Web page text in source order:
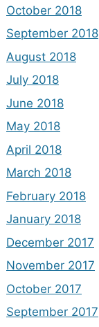
October 2018
September 2018
August 2018
July 2018
June 2018
May 2018
April 2018
March 2018
February 2018
January 2018
December 2017
November 2017
October 2017
September 2017